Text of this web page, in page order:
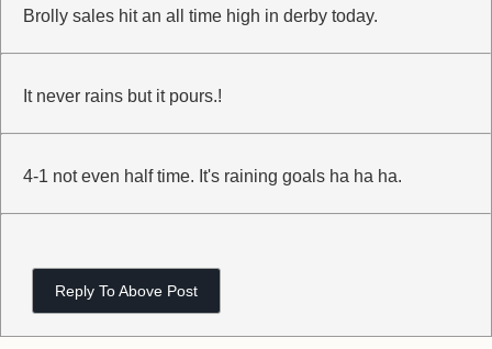
Brolly sales hit an all time high in derby today.
It never rains but it pours.!
4-1 not even half time. It's raining goals ha ha ha.
Reply To Above Post